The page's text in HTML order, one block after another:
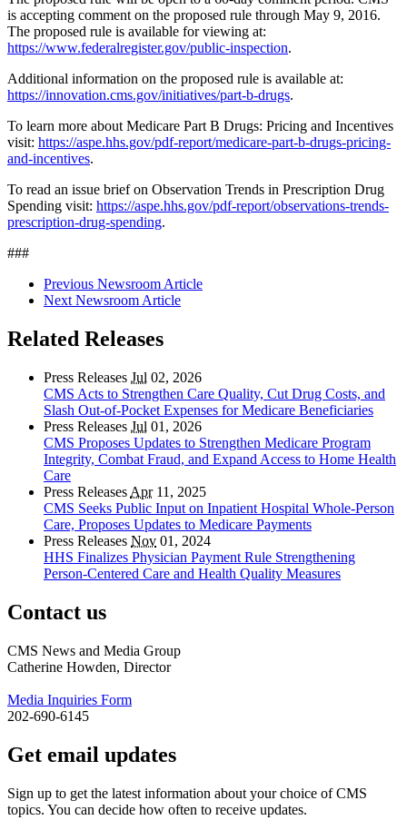
is accepting comment on the proposed rule through May 9, 2016.
The proposed rule is available for viewing at:
https://www.federalregister.gov/public-inspection.
Additional information on the proposed rule is available at:
https://innovation.cms.gov/initiatives/part-b-drugs.
To learn more about Medicare Part B Drugs: Pricing and Incentives
visit: https://aspe.hhs.gov/pdf-report/medicare-part-b-drugs-pricing-
and-incentives.
To read an issue brief on Observation Trends in Prescription Drug
Spending visit: https://aspe.hhs.gov/pdf-report/observations-trends-
prescription-drug-spending.
###
Previous Newsroom Article
Next Newsroom Article
Related Releases
Press Releases Jul 02, 2026
CMS Acts to Strengthen Care Quality, Cut Drug Costs, and
Slash Out-of-Pocket Expenses for Medicare Beneficiaries
Press Releases Jul 01, 2026
CMS Proposes Updates to Strengthen Medicare Program
Integrity, Combat Fraud, and Expand Access to Home Health
Care
Press Releases Apr11, 2025
CMS Seeks Public Input on Inpatient Hospital Whole-Person
Care, Proposes Updates to Medicare Payments
Press Releases Nov 01, 2024
HHS Finalizes Physician Payment Rule Strengthening
Person-Centered Care and Health Quality Measures
Contact us
CMS News and Media Group
Catherine Howden, Director
Media Inquiries Form
202-690-6145
Get email updates
Sign up to get the latest information about your choice of CMS
topics. You can decide how often to receive updates.